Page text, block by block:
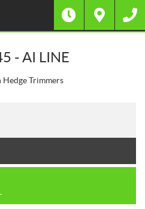
- AI LINE
Hedge Trimmers